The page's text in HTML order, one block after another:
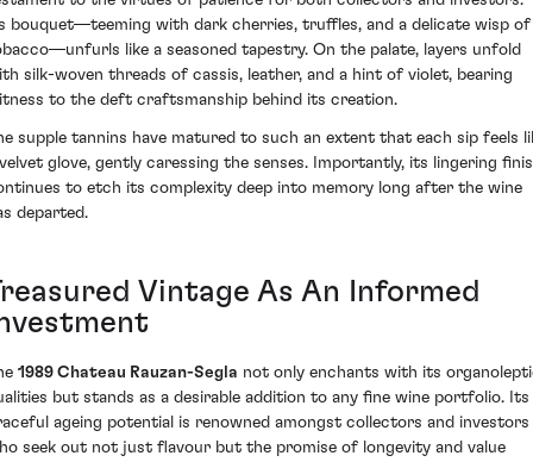
bouquet—teeming with dark cherries, truffles, and a delicate wisp of
like a seasoned tapestry. On the palate, layers unfold
silk-woven threads of cassis, leather, and a hint of violet, bearing
to the deft craftsmanship behind its creation.
supple tannins have matured to such an extent that each sip feels
glove, gently caressing the senses. Importantly, its lingering
to etch its complexity deep into memory long after the wine
departed.
Vintage As An Informed
1989 Chateau Rauzan-Segla not only enchants with its
but stands as a desirable addition to any fine wine portfolio. Its
ageing potential is renowned amongst collectors and investors
seek out not just flavour but the promise of longevity and value